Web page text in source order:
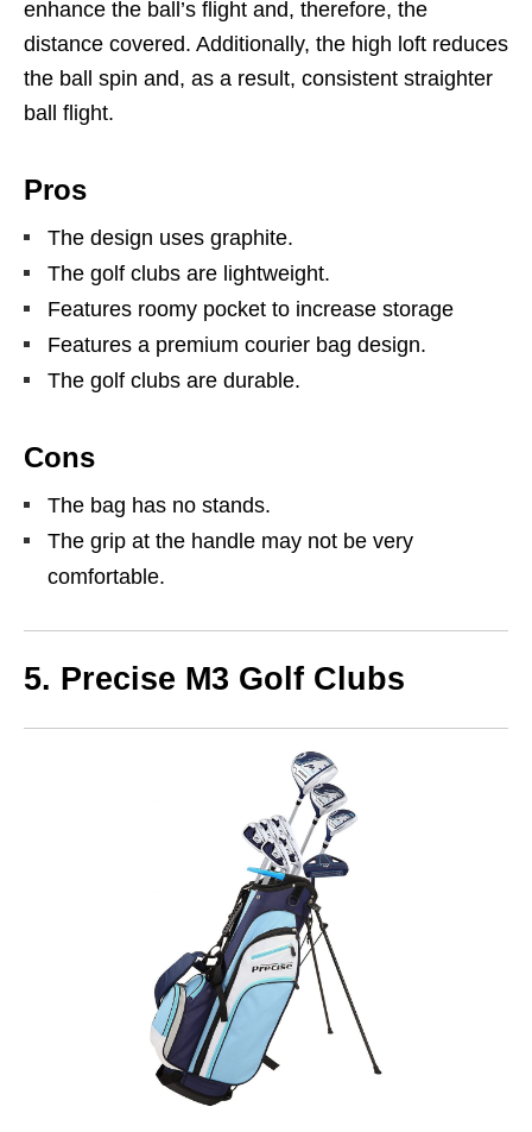
enhance the ball’s flight and, therefore, the
distance covered. Additionally, the high loft reduces
the ball spin and, as a result, consistent straighter
ball flight.
Pros
The design uses graphite.
The golf clubs are lightweight.
Features roomy pocket to increase storage
Features a premium courier bag design.
The golf clubs are durable.
Cons
The bag has no stands.
The grip at the handle may not be very
comfortable.
5. Precise M3 Golf Clubs